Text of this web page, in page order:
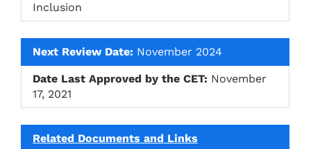
Inclusion
Next Review Date: November 2024
Date Last Approved by the CET: November
17, 2021
Related Documents and Links